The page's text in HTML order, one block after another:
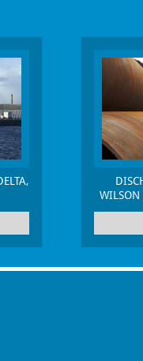
WILSON